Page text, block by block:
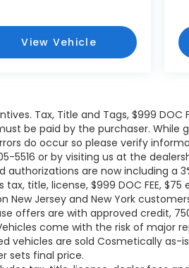
View Vehicle
Tax, Title and Tags, $999 DOC
be paid by the purchaser. While
do occur so please verify
5516 or by visiting us at the
are now including a
title, license, $999 DOC FEE,
New Jersey and New York
offers are with approved credit,
Vehicles come with the risk of major
vehicles are sold Cosmetically as-
sets final price.